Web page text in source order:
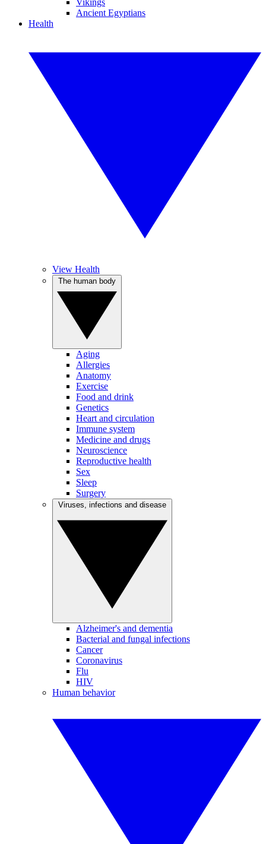
Vikings
Ancient Egyptians
Health
View Health
Aging
Allergies
Anatomy
Exercise
Food and drink
Genetics
Heart and circulation
Immune system
Medicine and drugs
Neuroscience
Reproductive health
Sex
Sleep
Surgery
Alzheimer's and dementia
Bacterial and fungal infections
Cancer
Coronavirus
Flu
HIV
Human behavior